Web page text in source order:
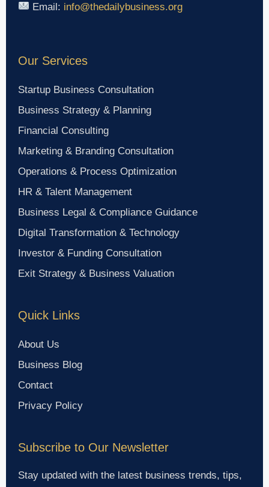
Email: info@thedailybusiness.org
Our Services
Startup Business Consultation
Business Strategy & Planning
Financial Consulting
Marketing & Branding Consultation
Operations & Process Optimization
HR & Talent Management
Business Legal & Compliance Guidance
Digital Transformation & Technology
Investor & Funding Consultation
Exit Strategy & Business Valuation
Quick Links
About Us
Business Blog
Contact
Privacy Policy
Subscribe to Our Newsletter
Stay updated with the latest business trends, tips,